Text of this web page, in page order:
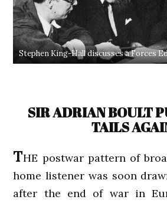
Stephen King-Hall discusses a Forces
SIR ADRIAN BOULT
TAILS
THE postwar pattern of
home listener was soon
after the end of war in